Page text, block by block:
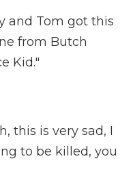
and Tom got this
from Butch
Kid."
this is very sad, I
to be killed, you